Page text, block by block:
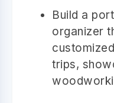
Build a
organizer
trips,